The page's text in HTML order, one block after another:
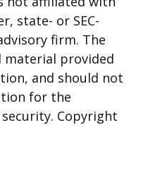
state- or SEC-
firm. The
material provided
and should not
for the
Copyright